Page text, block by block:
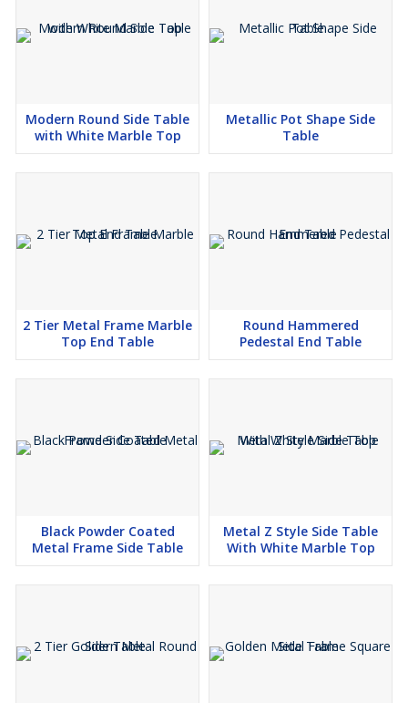
Modern Round Side Table
with White Marble Top
Metallic Pot Shape Side
Table
2 Tier Metal Frame Marble
Top End Table
Round Hammered
Pedestal End Table
Black Powder Coated
Metal Frame Side Table
Metal Z Style Side Table
With White Marble Top